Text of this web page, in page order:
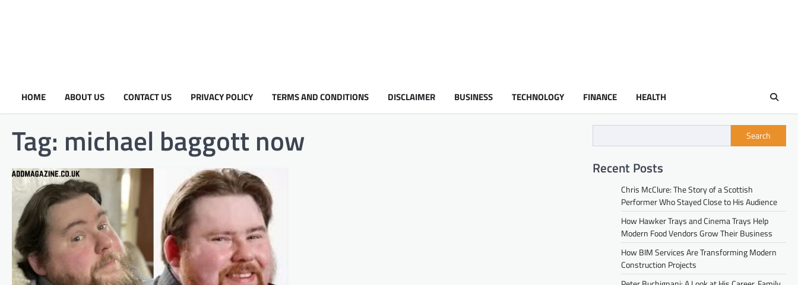
HOME ABOUT US CONTACT US PRIVACY POLICY TERMS AND CONDITIONS DISCLAIMER BUSINESS TECHNOLOGY FINANCE HEALTH
Tag: michael baggott now Search
Recent Posts
Chris McClure: The Story of a Scottish
Performer Who Stayed Close to His Audience
How Hawker Trays and Cinema Trays Help
Modern Food Vendors Grow Their Business
How BIM Services Are Transforming Modern
Construction Projects